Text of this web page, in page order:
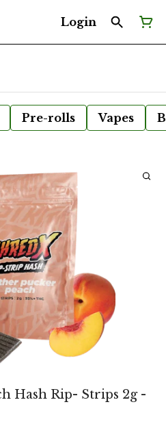
Login
Pre-rolls Vapes
Hash Rip- Strips 2g -